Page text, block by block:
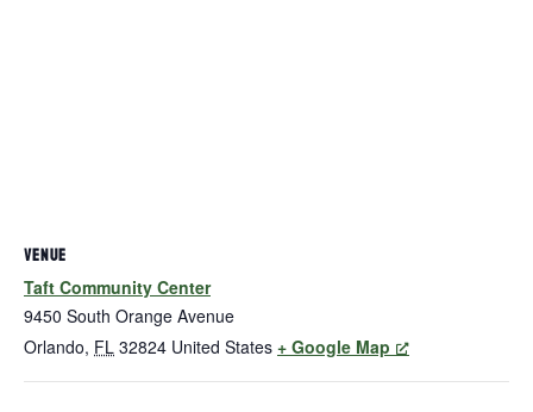
VENUE
Taft Community Center
9450 South Orange Avenue
Orlando, FL 32824 United States + Google Map